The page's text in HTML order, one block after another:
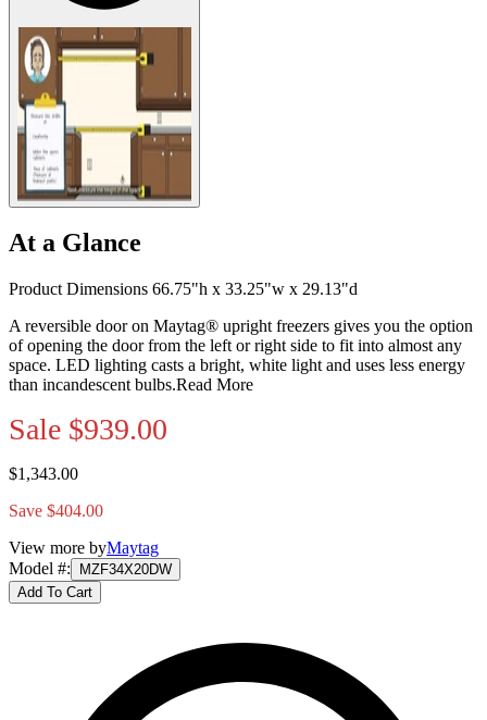
At a Glance
Product Dimensions 66.75"h x 33.25"w x 29.13"d
A reversible door on Maytag® upright freezers gives you the option
of opening the door from the left or right side to fit into almost any
space. LED lighting casts a bright, white light and uses less energy
than incandescent bulbs.Read More
Sale $939.00
$1,343.00
Save $404.00
View more byMaytag
Model #:
MZF34X20DW
Add To Cart